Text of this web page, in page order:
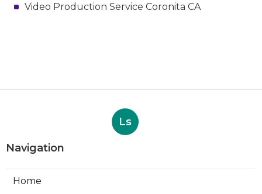
Video Production Service Coronita CA
Ls
Navigation
Home